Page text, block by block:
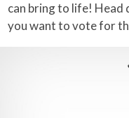
can bring to life! Head
you want to vote for